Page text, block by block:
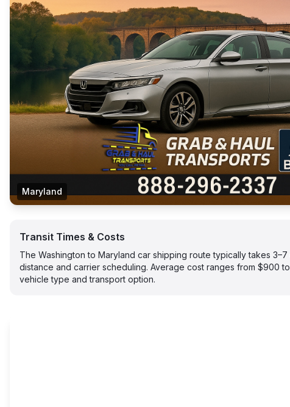
Maryland
Transit Times & Costs
The Washington to Maryland car shipping route typically takes
distance and carrier scheduling. Average cost ranges from $900
vehicle type and transport option.